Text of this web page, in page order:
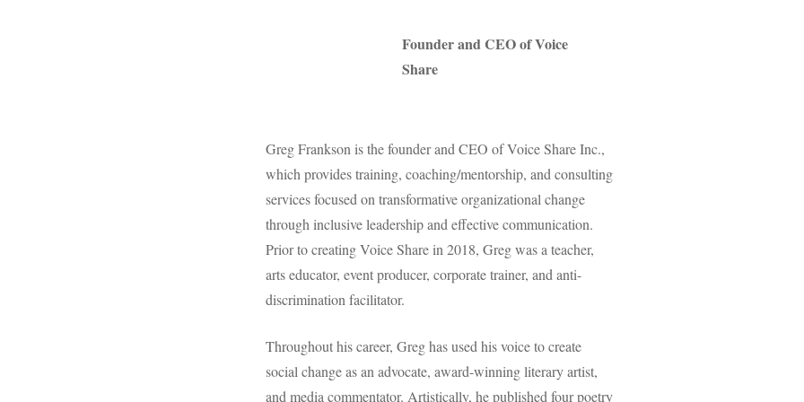
Founder and CEO of Voice
Share
Greg Frankson is the founder and CEO of Voice Share Inc.,
which provides training, coaching/mentorship, and consulting
services focused on transformative organizational change
through inclusive leadership and effective communication.
Prior to creating Voice Share in 2018, Greg was a teacher,
arts educator, event producer, corporate trainer, and anti-
discrimination facilitator.
Throughout his career, Greg has used his voice to create
social change as an advocate, award-winning literary artist,
and media commentator. Artistically, he published four poetry